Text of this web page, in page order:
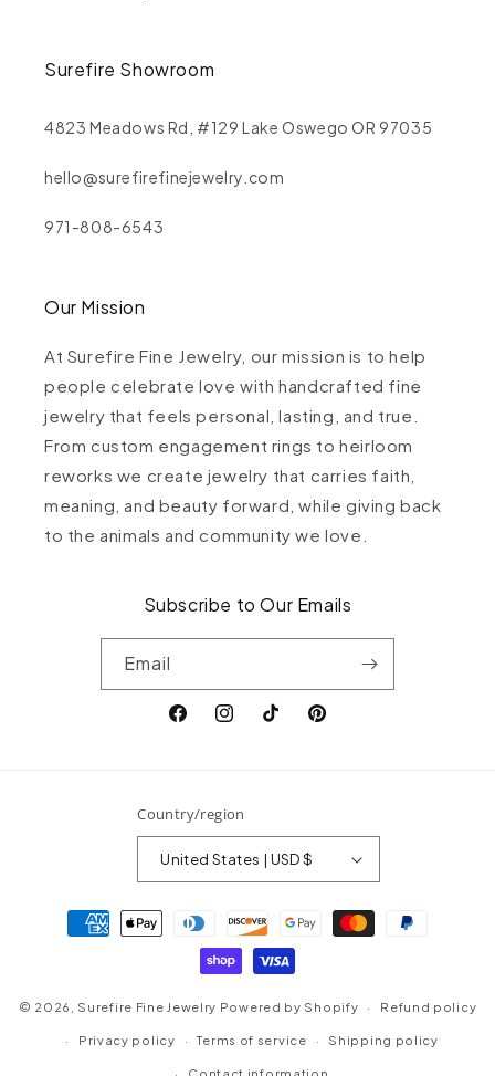
Surefire Showroom
4823 Meadows Rd, #129 Lake Oswego OR 97035
hello@surefirefinejewelry.com
971-808-6543
Our Mission
At Surefire Fine Jewelry, our mission is to help
people celebrate love with handcrafted fine
jewelry that feels personal, lasting, and true.
From custom engagement rings to heirloom
reworks we create jewelry that carries faith,
meaning, and beauty forward, while giving back
to the animals and community we love.
Subscribe to Our Emails
Email
FacebookInstagramTikTokPinterest
Country/region
United States | USD $
Payment
methods
© 2026, Surefire Fine Jewelry Powered by Shopify Refund policy
Privacy policy Terms of service Shipping policy